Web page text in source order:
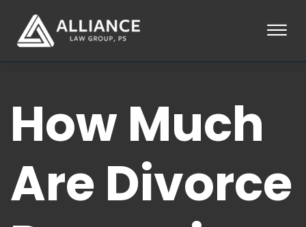
☰
PRACTICE AREAS
LOCATIONS
BLOG
CONTACT
PAY AN INVOICE
How Much
Are Divorce